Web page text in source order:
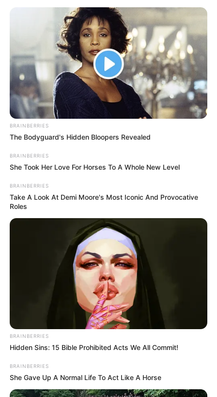
Mushroom Match-
3
March 5, 2024 byarcade_theme
Mushrooms are ready to be mingled but you
make combos, you can get bonus time on
matching more than 4 mushrooms. Good Luck
Use Touch to select a mushroom & then drag it
to select the other mushroom.
BRAINBERRIES
The Bodyguard's Hidden Bloopers Revealed
BRAINBERRIES
She Took Her Love For Horses To A Whole New Level
BRAINBERRIES
Take A Look At Demi Moore's Most Iconic And Provocative
Roles
BRAINBERRIES
Hidden Sins: 15 Bible Prohibited Acts We All Commit!
BRAINBERRIES
She Gave Up A Normal Life To Act Like A Horse